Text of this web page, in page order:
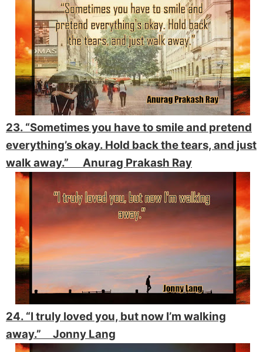
23. “Sometimes you have to smile and pretend
everything’s okay. Hold back the tears, and just
walk away.” Anurag Prakash Ray
24. “I truly loved you, but now I’m walking
away.” Jonny Lang